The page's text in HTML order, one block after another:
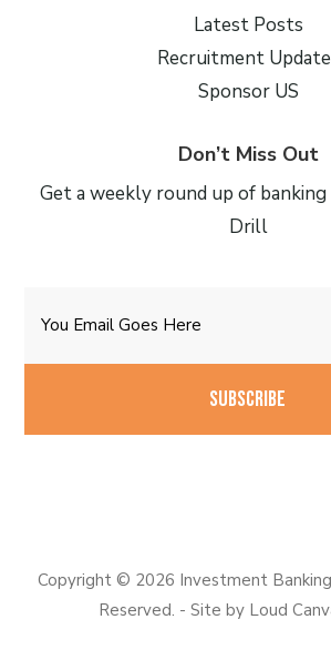
Latest Posts
Recruitment
Sponsor US
Don’t Miss Out
Get a weekly round up of
Drill
Copyright © 2026 Investment
Reserved. - Site by Loud